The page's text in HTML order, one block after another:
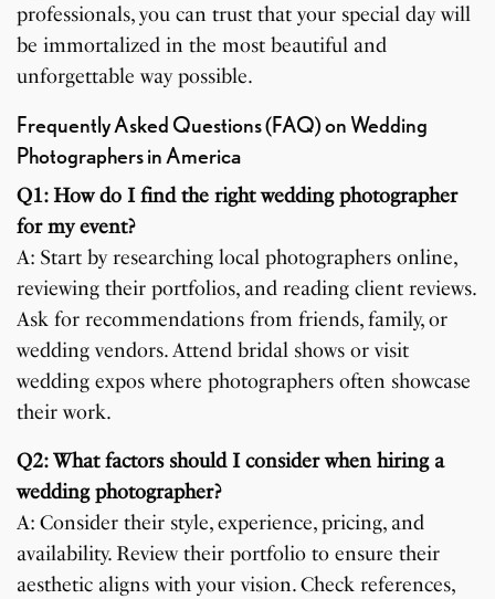
professionals, you can trust that your special day will
be immortalized in the most beautiful and
unforgettable way possible.
Frequently Asked Questions (FAQ) on Wedding
Photographers in America
Q1: How do I find the right wedding photographer
for my event?
A: Start by researching local photographers online,
reviewing their portfolios, and reading client reviews.
Ask for recommendations from friends, family, or
wedding vendors. Attend bridal shows or visit
wedding expos where photographers often showcase
their work.
Q2: What factors should I consider when hiring a
wedding photographer?
A: Consider their style, experience, pricing, and
availability. Review their portfolio to ensure their
aesthetic aligns with your vision. Check references,